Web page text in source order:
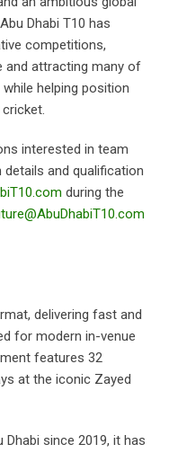
Dhabi T10 has
competitions,
and attracting many of
helping position
interested in team
and qualification
during the
delivering fast and
for modern in-venue
features 32
at the iconic Zayed
since 2019, it has